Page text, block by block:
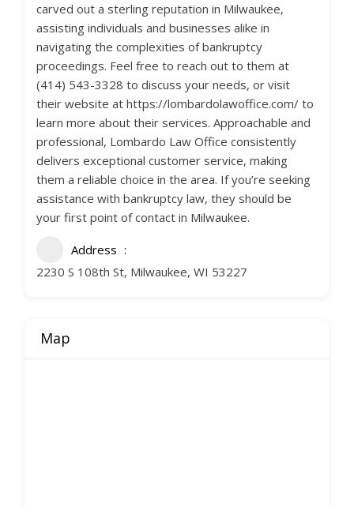
carved out a sterling reputation in Milwaukee,
assisting individuals and businesses alike in
navigating the complexities of bankruptcy
proceedings. Feel free to reach out to them at
(414) 543-3328 to discuss your needs, or visit
their website at https://lombardolawoffice.com/ to
learn more about their services. Approachable and
professional, Lombardo Law Office consistently
delivers exceptional customer service, making
them a reliable choice in the area. If you’re seeking
assistance with bankruptcy law, they should be
your first point of contact in Milwaukee.
Address
2230 S 108th St, Milwaukee, WI 53227
Map